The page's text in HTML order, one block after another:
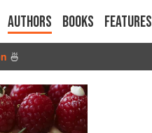
Authors Books Features
🍜